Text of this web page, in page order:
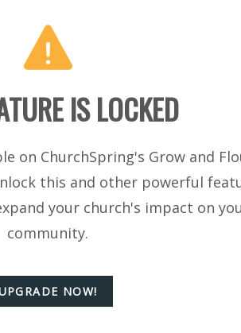
IS LOCKED
on ChurchSpring's Grow and
this and other powerful
your church's impact on
community.
NOW!